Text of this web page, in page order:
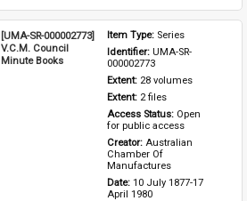
[UMA-SR-000002773]
V.C.M. Council
Minute Books
Item Type: Series
Identifier: UMA-SR-
000002773
Extent: 28 volumes
Extent: 2 files
Access Status: Open
for public access
Creator: Australian
Chamber Of
Manufactures
Date: 10 July 1877-17
April 1980